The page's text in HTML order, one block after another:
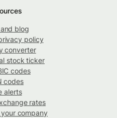
blog
policy
converter
stock ticker
codes
codes
alerts
rates
company